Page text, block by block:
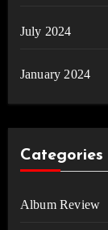
July 2024
January 2024
Categories
Album Review